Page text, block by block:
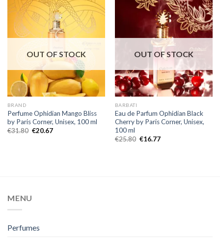
OUT OF STOCK
BRAND
Perfume Ophidian Mango Bliss
by Paris Corner, Unisex, 100 ml
€31.80 €20.67
OUT OF STOCK
BARBATI
Eau de Parfum Ophidian Black
Cherry by Paris Corner, Unisex,
100 ml
€25.80 €16.77
MENU
Perfumes